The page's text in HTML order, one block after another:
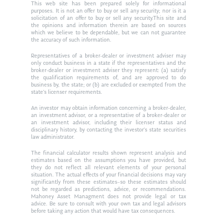
This web site has been prepared solely for informational
purposes. It is not an offer to buy or sell any security; nor is it a
solicitation of an offer to buy or sell any security.This site and
the opinions and information therein are based on sources
which we believe to be dependable, but we can not guarantee
the accuracy of such information.
Representatives of a broker-dealer or investment adviser may
only conduct business in a state if the representatives and the
broker-dealer or investment adviser they represent: (a) satisfy
the qualification requirements of, and are approved to do
business by, the state; or (b) are excluded or exempted from the
state’s licenser requirements.
An investor may obtain information concerning a broker-dealer,
an investment advisor, or a representative of a broker-dealer or
an investment advisor, including their licenser status and
disciplinary history, by contacting the investor’s state securities
law administrator.
The financial calculator results shown represent analysis and
estimates based on the assumptions you have provided, but
they do not reflect all relevant elements of your personal
situation. The actual effects of your financial decisions may vary
significantly from these estimates–so these estimates should
not be regarded as predictions, advice, or recommendations.
Mahoney Asset Managment does not provide legal or tax
advice. Be sure to consult with your own tax and legal advisors
before taking any action that would have tax consequences.
Ken on TV
Ken in the News
Resources
Articles
Glossary of Terms
Contact
Appointment